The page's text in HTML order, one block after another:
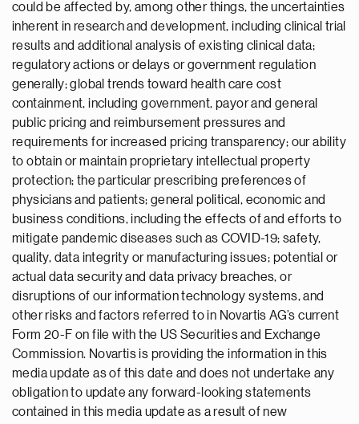
could be affected by, among other things, the uncertainties
inherent in research and development, including clinical trial
results and additional analysis of existing clinical data;
regulatory actions or delays or government regulation
generally; global trends toward health care cost
containment, including government, payor and general
public pricing and reimbursement pressures and
requirements for increased pricing transparency; our ability
to obtain or maintain proprietary intellectual property
protection; the particular prescribing preferences of
physicians and patients; general political, economic and
business conditions, including the effects of and efforts to
mitigate pandemic diseases such as COVID-19; safety,
quality, data integrity or manufacturing issues; potential or
actual data security and data privacy breaches, or
disruptions of our information technology systems, and
other risks and factors referred to in Novartis AG’s current
Form 20-F on file with the US Securities and Exchange
Commission. Novartis is providing the information in this
media update as of this date and does not undertake any
obligation to update any forward-looking statements
contained in this media update as a result of new